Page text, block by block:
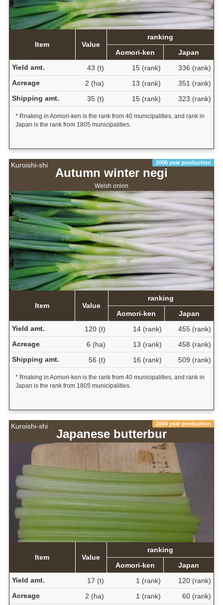
Item Value
ranking
Aomori-ken
Japan
Yield amt.
43 (t) 15 (rank)
336 (rank)
Acreage
2 (ha) 13 (rank)
351 (rank)
Shipping amt.
35 (t) 15 (rank) 323 (rank)
* Rnaking in Aomori-ken is the rank from 40 municipalities, and rank in
Japan is the rank from 1805 municipalities.
Kuroishi-shi 2006 year production
Autumn winter negi
Welsh onion
Item Value
ranking
Aomori-ken
Japan
Yield amt.
120 (t) 14 (rank)
455 (rank)
Acreage
6 (ha) 13 (rank)
458 (rank)
Shipping amt.
56 (t) 16 (rank) 509 (rank)
* Rnaking in Aomori-ken is the rank from 40 municipalities, and rank in
Japan is the rank from 1805 municipalities.
Kuroishi-shi 2004 year production
Japanese butterbur
Item Value
ranking
Aomori-ken
Japan
Yield amt.
17 (t) 1 (rank)
120 (rank)
Acreage
2 (ha) 1 (rank) 60 (rank)